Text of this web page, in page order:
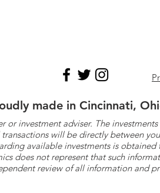
made in Cincinnati,
or investment adviser. The
will be directly between
available investments is
does not represent that such
review of all information and